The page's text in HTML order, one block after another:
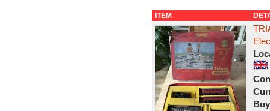
ITEM